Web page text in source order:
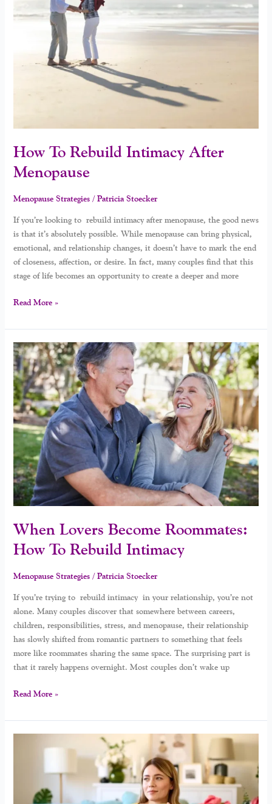
How To Rebuild Intimacy After
Menopause
Menopause Strategies/Patricia Stoecker
If you’re looking to rebuild intimacy after menopause, the good news
is that it’s absolutely possible. While menopause can bring physical,
emotional, and relationship changes, it doesn’t have to mark the end
of closeness, affection, or desire. In fact, many couples find that this
stage of life becomes an opportunity to create a deeper and more
Intimacy
Menopause
Read More »
When Lovers Become Roommates:
How To Rebuild Intimacy
Menopause Strategies/Patricia Stoecker
If you’re trying to rebuild intimacy in your relationship, you’re not
alone. Many couples discover that somewhere between careers,
children, responsibilities, stress, and menopause, their relationship
has slowly shifted from romantic partners to something that feels
more like roommates sharing the same space. The surprising part is
that it rarely happens overnight. Most couples don’t wake up
When
Lovers
Become
Roommates:
How
To
Rebuild
Intimacy
Read More »
You’re